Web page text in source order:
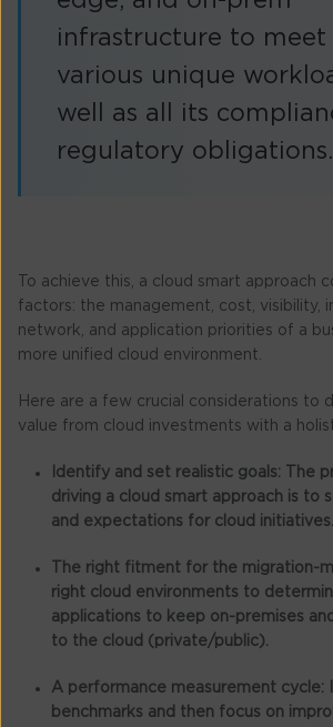
infrastructure to meet
various unique
well as all its
regulatory obligations.
To achieve this, a cloud smart approach
factors: the management, cost, visibility,
network, and application priorities of a
more unified cloud environment.
Here are a few crucial considerations to
value from cloud investments with a
Identify and set realistic goals:
The
driving a cloud smart approach is to
and expectations for cloud initiatives.
The right fitment for the migration-
right cloud environments to
applications to keep on-premises
to the cloud (private/public).
A performance measurement cycle:
benchmarks and then focus on